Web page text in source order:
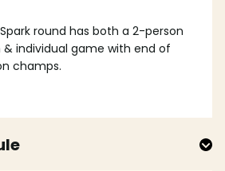
round has both a 2-person
individual game with end of
champs.